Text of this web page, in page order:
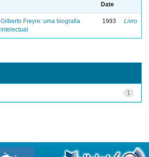
Date
Gilberto Freyre: uma biografia
intelectual
1993 Livro
1